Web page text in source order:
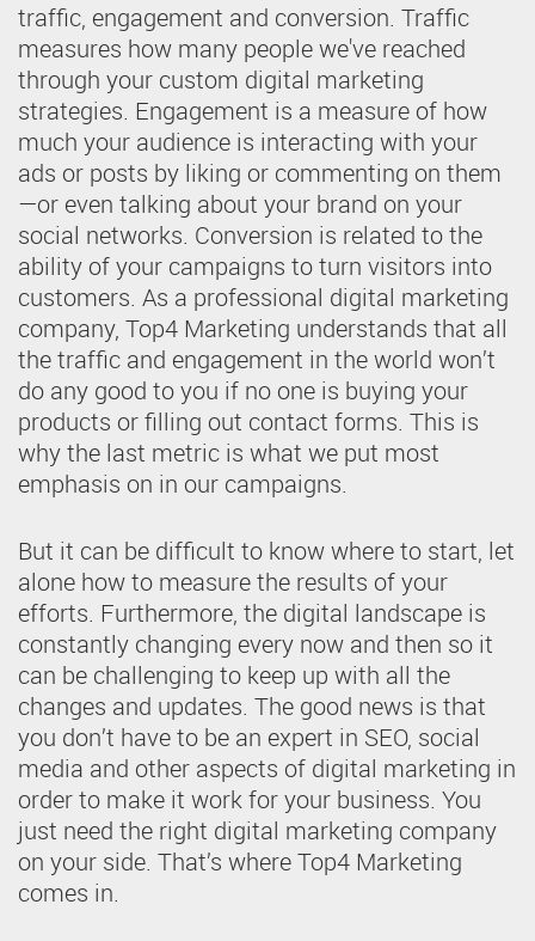
traffic, engagement and conversion. Traffic
measures how many people we've reached
through your custom digital marketing
strategies. Engagement is a measure of how
much your audience is interacting with your
ads or posts by liking or commenting on them
—or even talking about your brand on your
social networks. Conversion is related to the
ability of your campaigns to turn visitors into
customers. As a professional digital marketing
company, Top4 Marketing understands that all
the traffic and engagement in the world won’t
do any good to you if no one is buying your
products or filling out contact forms. This is
why the last metric is what we put most
emphasis on in our campaigns.
But it can be difficult to know where to start, let
alone how to measure the results of your
efforts. Furthermore, the digital landscape is
constantly changing every now and then so it
can be challenging to keep up with all the
changes and updates. The good news is that
you don’t have to be an expert in SEO, social
media and other aspects of digital marketing in
order to make it work for your business. You
just need the right digital marketing company
on your side. That’s where Top4 Marketing
comes in.